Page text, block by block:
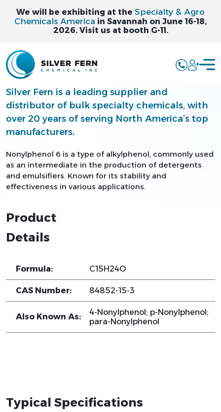
We will be exhibiting at the Specialty & Agro
Chemicals America in Savannah on June 16-18,
2026. Visit us at booth G-11.
NONYLPHENOL 6 -
NP6
Silver Fern is a leading supplier and
distributor of bulk specialty chemicals, with
over 20 years of serving North America’s top
manufacturers.
Nonylphenol 6 is a type of alkylphenol, commonly used
as an intermediate in the production of detergents
and emulsifiers. Known for its stability and
effectiveness in various applications.
Product
Details
Formula: C15H24O
CAS Number: 84852-15-3
Also Known As:
4-Nonylphenol; p-Nonylphenol;
para-Nonylphenol
Typical Specifications